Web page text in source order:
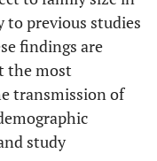
to previous studies
findings are
the most
transmission of
study